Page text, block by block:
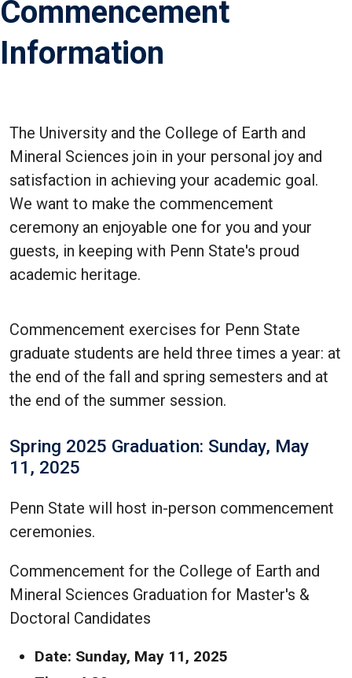
Commencement
Information
The University and the College of Earth and
Mineral Sciences join in your personal joy and
satisfaction in achieving your academic goal.
We want to make the commencement
ceremony an enjoyable one for you and your
guests, in keeping with Penn State's proud
academic heritage.
Commencement exercises for Penn State
graduate students are held three times a year: at
the end of the fall and spring semesters and at
the end of the summer session.
Spring 2025 Graduation: Sunday, May
11, 2025
Penn State will host in-person commencement
ceremonies.
Commencement for the College of Earth and
Mineral Sciences Graduation for Master's &
Doctoral Candidates
Date: Sunday, May 11, 2025